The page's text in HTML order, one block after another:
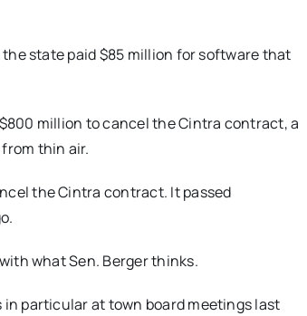
state paid $85 million for software that
million to cancel the Cintra contract, a
thin air.
the Cintra contract. It passed
what Sen. Berger thinks.
particular at town board meetings last